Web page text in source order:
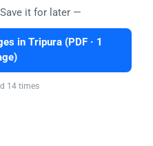
it for later —
in Tripura (PDF · 1
14 times